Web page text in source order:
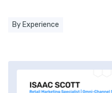
By Experience